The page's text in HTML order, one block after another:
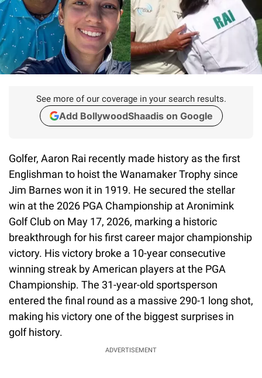
See more of our coverage in your search results.
Add BollywoodShaadis on Google
Golfer, Aaron Rai recently made history as the first
Englishman to hoist the Wanamaker Trophy since
Jim Barnes won it in 1919. He secured the stellar
win at the 2026 PGA Championship at Aronimink
Golf Club on May 17, 2026, marking a historic
breakthrough for his first career major championship
victory. His victory broke a 10-year consecutive
winning streak by American players at the PGA
Championship. The 31-year-old sportsperson
entered the final round as a massive 290-1 long shot,
making his victory one of the biggest surprises in
golf history.
ADVERTISEMENT